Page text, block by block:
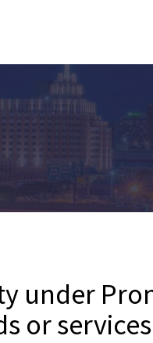
under
or